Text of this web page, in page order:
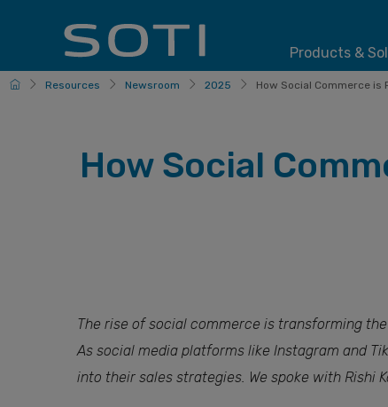
Products &
HomePageResources Newsroom 2025 How Social Commerce is
How Social
The rise of social commerce is transforming
As social media platforms like Instagram and
into their sales strategies. We spoke with Rishi